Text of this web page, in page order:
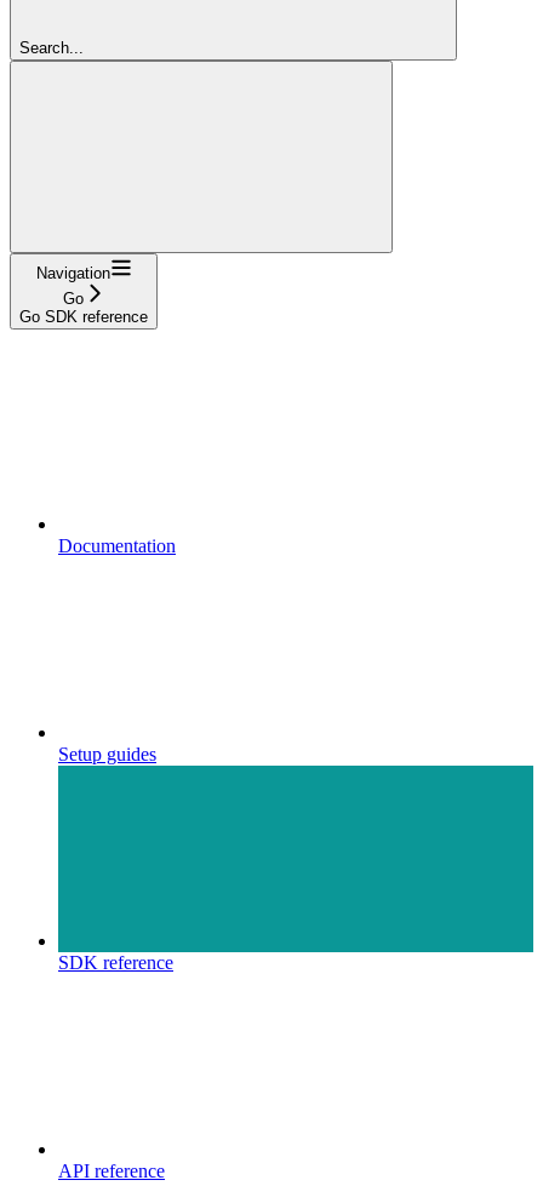
Search...
Navigation
Go
Go SDK reference
Documentation
Setup guides
SDK reference
API reference